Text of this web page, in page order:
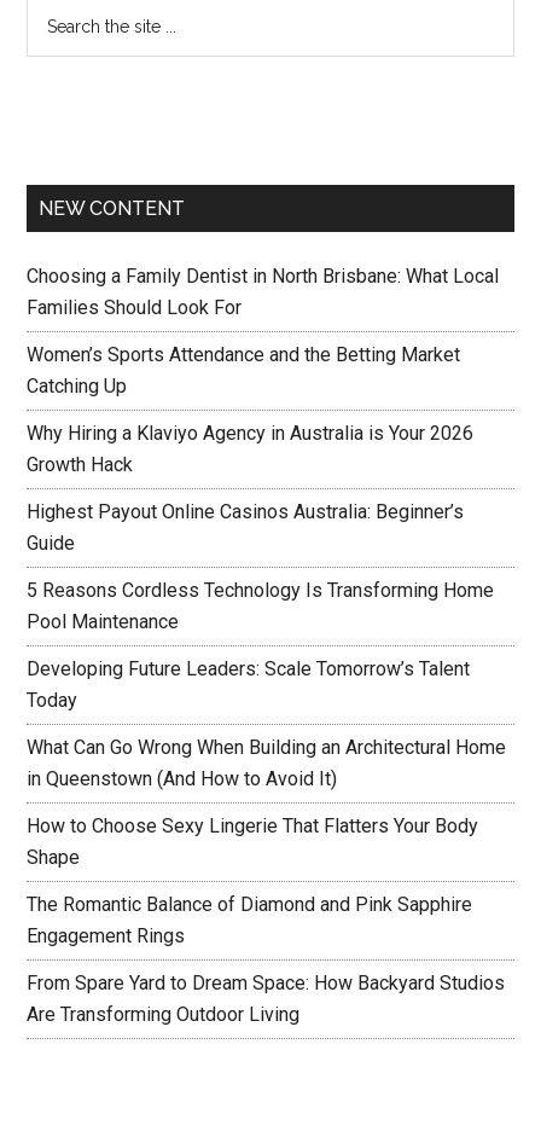
NEW CONTENT
Choosing a Family Dentist in North Brisbane: What Local
Families Should Look For
Women’s Sports Attendance and the Betting Market
Catching Up
Why Hiring a Klaviyo Agency in Australia is Your 2026
Growth Hack
Highest Payout Online Casinos Australia: Beginner’s
Guide
5 Reasons Cordless Technology Is Transforming Home
Pool Maintenance
Developing Future Leaders: Scale Tomorrow’s Talent
Today
What Can Go Wrong When Building an Architectural Home
in Queenstown (And How to Avoid It)
How to Choose Sexy Lingerie That Flatters Your Body
Shape
The Romantic Balance of Diamond and Pink Sapphire
Engagement Rings
From Spare Yard to Dream Space: How Backyard Studios
Are Transforming Outdoor Living